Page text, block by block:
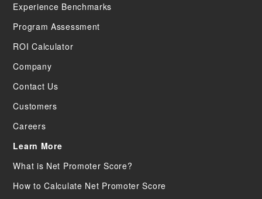
Experience Benchmarks
Program Assessment
ROI Calculator
Company
Contact Us
Customers
Careers
Learn More
What is Net Promoter Score?
How to Calculate Net Promoter Score